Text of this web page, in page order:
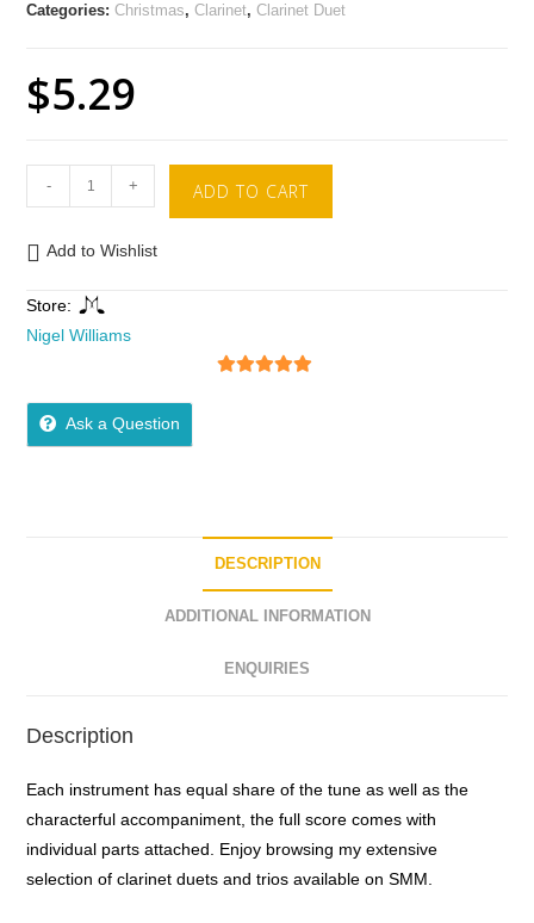
Categories:Christmas,Clarinet,Clarinet Duet
$5.29
- + ADD TO CART
Add to Wishlist
Store:
Nigel Williams
Ask a Question
DESCRIPTION
ADDITIONAL INFORMATION
ENQUIRIES
Description
Each instrument has equal share of the tune as well as the
characterful accompaniment, the full score comes with
individual parts attached. Enjoy browsing my extensive
selection of clarinet duets and trios available on SMM.